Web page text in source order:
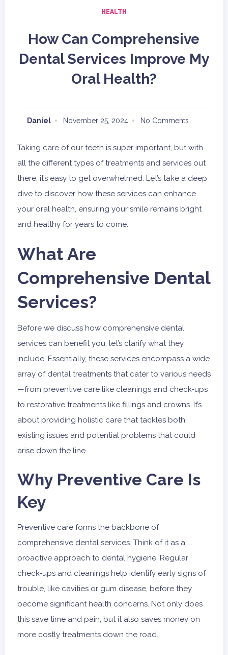
HEALTH
How Can Comprehensive
Dental Services Improve My
Oral Health?
Daniel November 25, 2024 No Comments
Taking care of our teeth is super important, but with
all the different types of treatments and services out
there, it’s easy to get overwhelmed. Let’s take a deep
dive to discover how these services can enhance
your oral health, ensuring your smile remains bright
and healthy for years to come.
What Are
Comprehensive Dental
Services?
Before we discuss how comprehensive dental
services can benefit you, let’s clarify what they
include. Essentially, these services encompass a wide
array of dental treatments that cater to various needs
—from preventive care like cleanings and check-ups
to restorative treatments like fillings and crowns. It’s
about providing holistic care that tackles both
existing issues and potential problems that could
arise down the line.
Why Preventive Care Is
Key
Preventive care forms the backbone of
comprehensive dental services. Think of it as a
proactive approach to dental hygiene. Regular
check-ups and cleanings help identify early signs of
trouble, like cavities or gum disease, before they
become significant health concerns. Not only does
this save time and pain, but it also saves money on
more costly treatments down the road.